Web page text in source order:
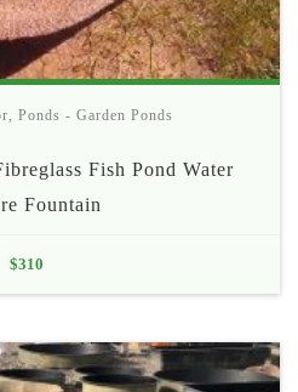
, Ponds - Garden Ponds
Fish Pond Water
Fountain
$310